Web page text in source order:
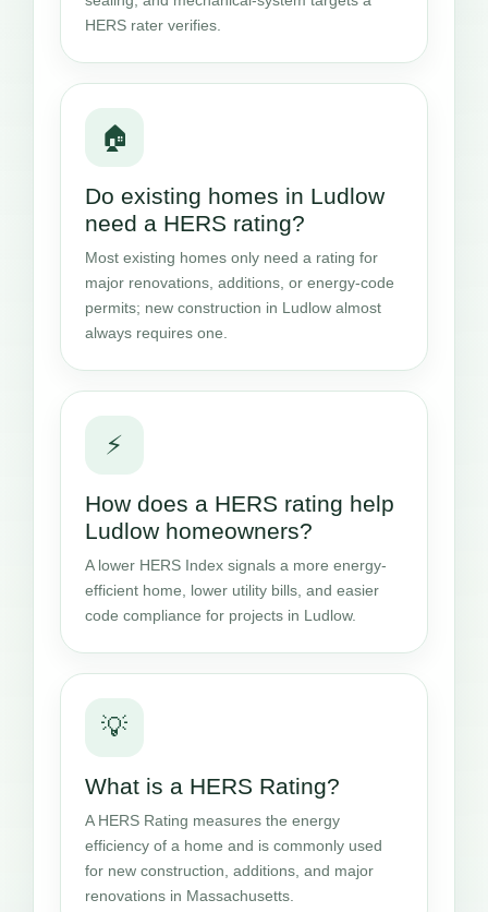
HERS rater verifies.
🏠
Do existing homes in Ludlow
need a HERS rating?
Most existing homes only need a rating for
major renovations, additions, or energy-code
permits; new construction in Ludlow almost
always requires one.
⚡
How does a HERS rating help
Ludlow homeowners?
A lower HERS Index signals a more energy-
efficient home, lower utility bills, and easier
code compliance for projects in Ludlow.
💡
What is a HERS Rating?
A HERS Rating measures the energy
efficiency of a home and is commonly used
for new construction, additions, and major
renovations in Massachusetts.